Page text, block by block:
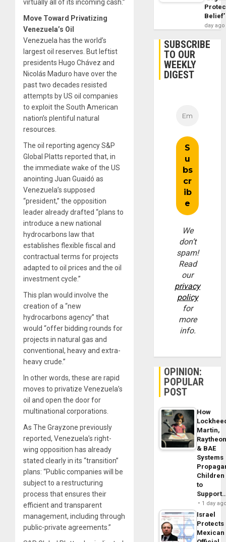
virtually all of its incoming cash.”
Move Toward Privatizing
Venezuela’s Oil
Venezuela has the world’s
largest oil reserves. But leftist
presidents Hugo Chávez and
Nicolás Maduro have over the
past two decades resisted
attempts by US oil companies
to exploit the South American
nation’s plentiful natural
resources.
The oil reporting agency S&P
Global Platts reported that, in
the immediate wake of the US
anointing Juan Guaidó as
Venezuela’s supposed
“president,” the opposition
leader already drafted “plans to
introduce a new national
hydrocarbons law that
establishes flexible fiscal and
contractual terms for projects
adapted to oil prices and the oil
investment cycle.”
This plan would involve the
creation of a “new
hydrocarbons agency” that
would “offer bidding rounds for
projects in natural gas and
conventional, heavy and extra-
heavy crude.”
In other words, these are rapid
moves to privatize Venezuela’s
oil and open the door for
multinational corporations.
As The Grayzone previously
reported, Venezuela’s right-
wing opposition has already
stated clearly in its “transition”
plans: “Public companies will be
subject to a restructuring
process that ensures their
efficient and transparent
management, including through
public-private agreements.”
Belief’
day ago
SUBSCRIBE
TO OUR
WEEKLY
DIGEST
We
don’t
spam!
Read
our
privacy
policy
for
more
info.
OPINION:
POPULAR
POST
How
Martin,
& BAE
Systems
Children
to
1 day
Israel
Protects
Mexican